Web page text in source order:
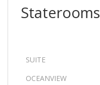
Staterooms
SUITE
OCEANVIEW